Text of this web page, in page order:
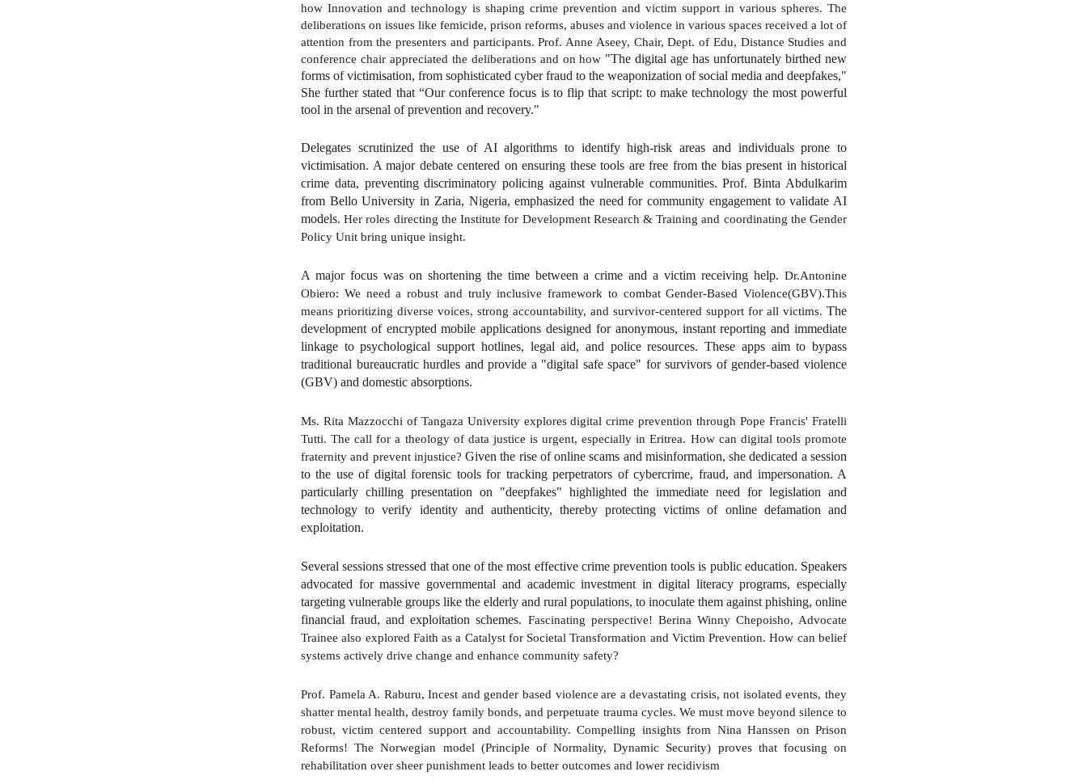
how Innovation and technology is shaping crime prevention and victim support in various spheres. The
deliberations on issues like femicide, prison reforms, abuses and violence in various spaces received a lot of
attention from the presenters and participants. Prof. Anne Aseey, Chair, Dept. of Edu, Distance Studies and
conference chair appreciated the deliberations and on how "The digital age has unfortunately birthed new
forms of victimisation, from sophisticated cyber fraud to the weaponization of social media and deepfakes,"
She further stated that “Our conference focus is to flip that script: to make technology the most powerful
tool in the arsenal of prevention and recovery."
Delegates scrutinized the use of AI algorithms to identify high-risk areas and individuals prone to
victimisation. A major debate centered on ensuring these tools are free from the bias present in historical
crime data, preventing discriminatory policing against vulnerable communities. Prof. Binta Abdulkarim
from Bello University in Zaria, Nigeria, emphasized the need for community engagement to validate AI
models.Her roles directing the Institute for Development Research & Training and coordinating the Gender
Policy Unit bring unique insight.
A major focus was on shortening the time between a crime and a victim receiving help. Dr.Antonine
Obiero: We need a robust and truly inclusive framework to combat Gender-Based Violence(GBV).This
means prioritizing diverse voices, strong accountability, and survivor-centered support for all victims. The
development of encrypted mobile applications designed for anonymous, instant reporting and immediate
linkage to psychological support hotlines, legal aid, and police resources. These apps aim to bypass
traditional bureaucratic hurdles and provide a "digital safe space" for survivors of gender-based violence
(GBV) and domestic absorptions.
Ms. Rita Mazzocchi of Tangaza University explores digital crime prevention through Pope Francis' Fratelli
Tutti. The call for a theology of data justice is urgent, especially in Eritrea. How can digital tools promote
fraternity and prevent injustice?Given the rise of online scams and misinformation, she dedicated a session
to the use of digital forensic tools for tracking perpetrators of cybercrime, fraud, and impersonation. A
particularly chilling presentation on "deepfakes" highlighted the immediate need for legislation and
technology to verify identity and authenticity, thereby protecting victims of online defamation and
exploitation.
Several sessions stressed that one of the most effective crime prevention tools is public education. Speakers
advocated for massive governmental and academic investment in digital literacy programs, especially
targeting vulnerable groups like the elderly and rural populations, to inoculate them against phishing, online
financial fraud, and exploitation schemes. Fascinating perspective! Berina Winny Chepoisho, Advocate
Trainee also explored Faith as a Catalyst for Societal Transformation and Victim Prevention. How can belief
systems actively drive change and enhance community safety?
Prof. Pamela A. Raburu, Incest and gender based violence are a devastating crisis, not isolated events, they
shatter mental health, destroy family bonds, and perpetuate trauma cycles. We must move beyond silence to
robust, victim centered support and accountability. Compelling insights from Nina Hanssen on Prison
Reforms! The Norwegian model (Principle of Normality, Dynamic Security) proves that focusing on
rehabilitation over sheer punishment leads to better outcomes and lower recidivism